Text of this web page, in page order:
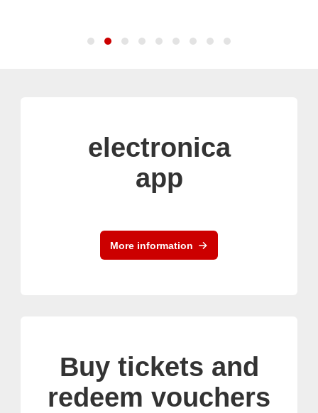
electronica
app
More information
Buy tickets and
redeem vouchers